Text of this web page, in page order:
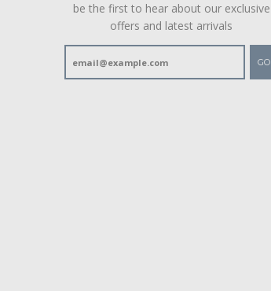
be the first to hear about our exclusive
offers and latest arrivals
GO